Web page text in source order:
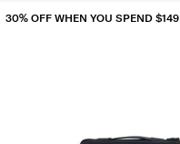
30% OFF WHEN YOU SPEND $149